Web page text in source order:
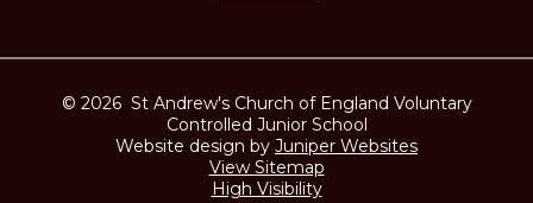
© 2026 St Andrew's Church of England Voluntary
Controlled Junior School
Website design by Juniper Websites
View Sitemap
High Visibility